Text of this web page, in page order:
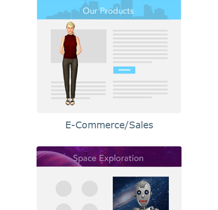
E-Commerce/Sales